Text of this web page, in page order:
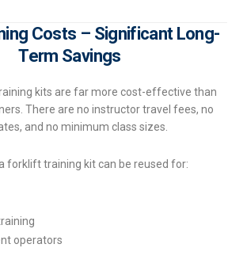
Costs – Significant Long-
Term Savings
kits are far more cost-effective than
There are no instructor travel fees, no
and no minimum class sizes.
forklift training kit can be reused for:
operators